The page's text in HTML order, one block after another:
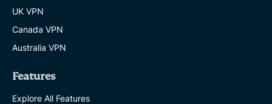
UK VPN
Canada VPN
Australia VPN
Features
Explore All Features